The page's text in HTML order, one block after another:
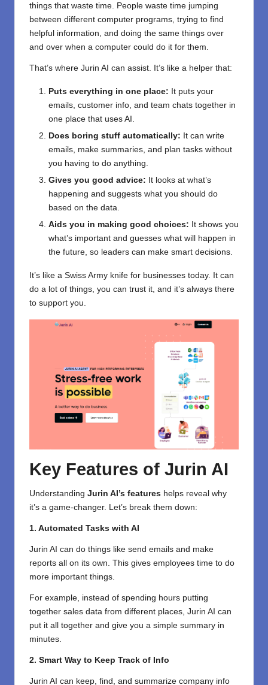
things that waste time. People waste time jumping
between different computer programs, trying to find
helpful information, and doing the same things over
and over when a computer could do it for them.
That’s where Jurin AI can assist. It’s like a helper that:
Puts everything in one place: It puts your
emails, customer info, and team chats together in
one place that uses AI.
Does boring stuff automatically: It can write
emails, make summaries, and plan tasks without
you having to do anything.
Gives you good advice: It looks at what’s
happening and suggests what you should do
based on the data.
Aids you in making good choices: It shows you
what’s important and guesses what will happen in
the future, so leaders can make smart decisions.
It’s like a Swiss Army knife for businesses today. It can
do a lot of things, you can trust it, and it’s always there
to support you.
Key Features of Jurin AI
Understanding Jurin AI’s features helps reveal why
it’s a game-changer. Let’s break them down:
1. Automated Tasks with AI
Jurin AI can do things like send emails and make
reports all on its own. This gives employees time to do
more important things.
For example, instead of spending hours putting
together sales data from different places, Jurin AI can
put it all together and give you a simple summary in
minutes.
2. Smart Way to Keep Track of Info
Jurin AI can keep, find, and summarize company info